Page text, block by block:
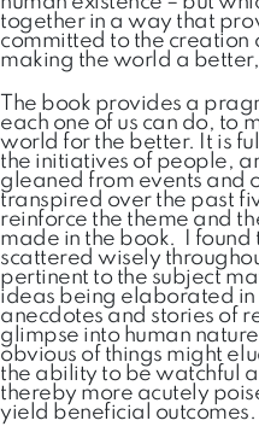
together in a way that
committed to the creation
making the world a
The book provides a
each one of us can do, to
world for the better. It is
the initiatives of people,
gleaned from events and
transpired over the past
reinforce the theme and
made in the book. I found
scattered wisely
pertinent to the subject
ideas being elaborated in
anecdotes and stories of
glimpse into human
obvious of things might
the ability to be watchful
thereby more acutely
yield beneficial outcomes.